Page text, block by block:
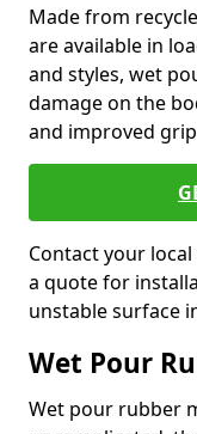
Made from
are available in
and styles, wet
damage on the
and improved
Contact your
a quote for
unstable surface
Wet Pour
Wet pour rubber